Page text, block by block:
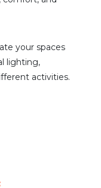
your spaces
lighting,
activities.